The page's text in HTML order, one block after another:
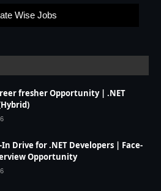
Wise Jobs
fresher Opportunity | .NET
Drive for .NET Developers | Face-
Opportunity